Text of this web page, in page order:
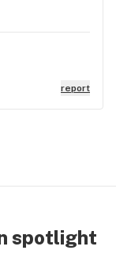
report
spotlight